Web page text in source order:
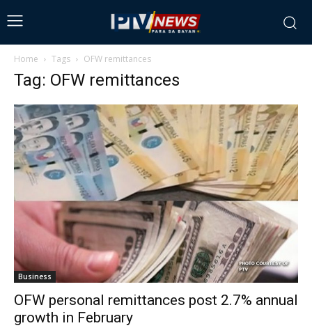
Home Tags OFW remittances
Tag: OFW remittances
Business
OFW personal remittances post 2.7% annual
growth in February